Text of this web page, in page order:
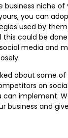
business niche
you can
used by
this could be
media and
about some
on
implement.
business and